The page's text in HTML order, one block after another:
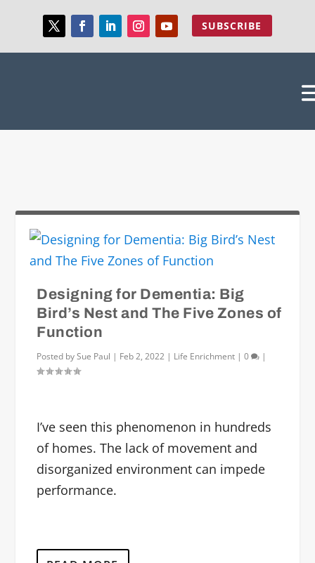
SUBSCRIBE
Designing for Dementia: Big
Bird’s Nest and The Five Zones of
Function
Posted bySue Paul | Feb 2, 2022 | Life Enrichment |0 |
I’ve seen this phenomenon in hundreds
of homes. The lack of movement and
disorganized environment can impede
performance.